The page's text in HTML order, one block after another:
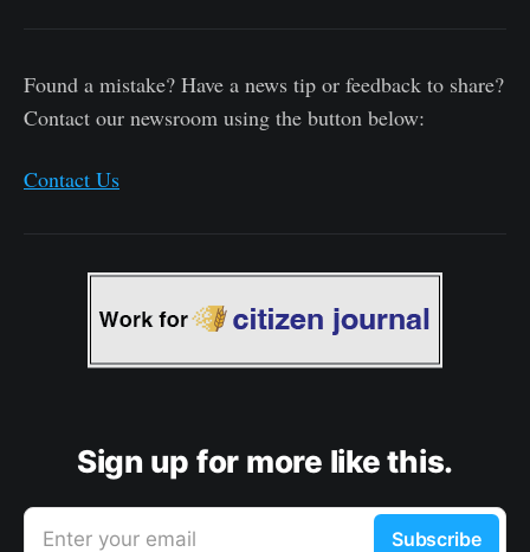
Found a mistake? Have a news tip or feedback to share?
Contact our newsroom using the button below:
Contact Us
Sign up for more like this.
Enter your email Subscribe